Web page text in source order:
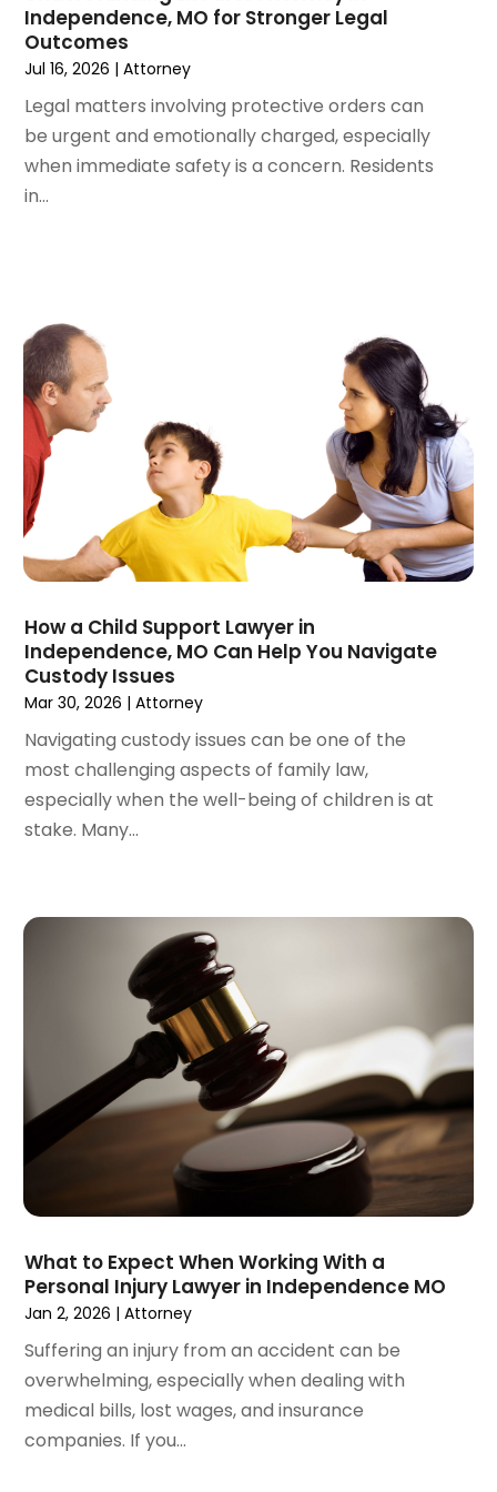
December 2023(3)
November 2023
October 2023(3)
September 2023(3)
August 2023(5)
July 2023(4)
June 2023
February 2023
January 2023
December 2022
November 2022
September 2022(1)
(4)
(3)
May 2022(2)
April 2022(3)
March 2022(4)
February 2022(2)
January 2022(2)
December 2021(1)
November 2021(2)
October 2021(2)
August 2021(3)
July 2021 (3)
June 2021(2)
March 2021(1)
February 2021(1)
January 2021
December 2020
(5)
November 2020 (3)
October 2020
(1)
September 2020(3)
August 2020
May 2020(5)
March 2020(5)
February 2020(7)
December 2019
(8)
November 2019
(4)
September 2019
Independence, MO for Stronger Legal
Outcomes
Jul 16, 2026 |Attorney
Legal matters involving protective orders can
be urgent and emotionally charged, especially
when immediate safety is a concern. Residents
in...
How a Child Support Lawyer in
Independence, MO Can Help You Navigate
Custody Issues
Mar 30, 2026 |Attorney
Navigating custody issues can be one of the
most challenging aspects of family law,
especially when the well-being of children is at
stake. Many...
What to Expect When Working With a
Personal Injury Lawyer in Independence MO
Jan 2, 2026 |Attorney
Suffering an injury from an accident can be
overwhelming, especially when dealing with
medical bills, lost wages, and insurance
companies. If you...